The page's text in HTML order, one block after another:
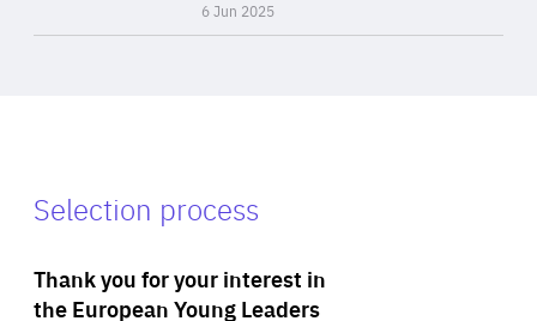
6 Jun 2025
Selection process
Thank you for your interest in
the European Young Leaders